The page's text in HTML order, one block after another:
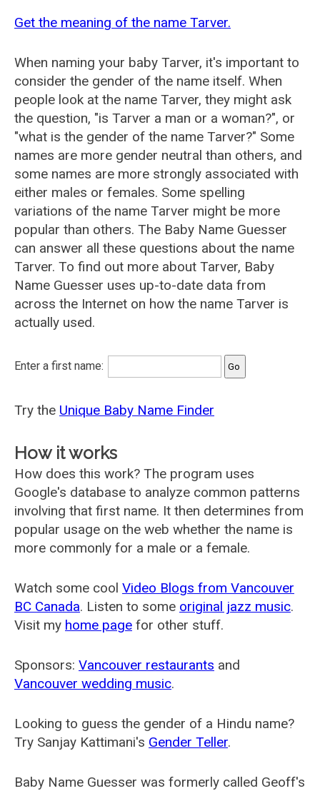
Get the meaning of the name Tarver.
When naming your baby Tarver, it's important to
consider the gender of the name itself. When
people look at the name Tarver, they might ask
the question, "is Tarver a man or a woman?", or
"what is the gender of the name Tarver?" Some
names are more gender neutral than others, and
some names are more strongly associated with
either males or females. Some spelling
variations of the name Tarver might be more
popular than others. The Baby Name Guesser
can answer all these questions about the name
Tarver. To find out more about Tarver, Baby
Name Guesser uses up-to-date data from
across the Internet on how the name Tarver is
actually used.
Enter a first name:
Try the Unique Baby Name Finder
How it works
How does this work? The program uses
Google's database to analyze common patterns
involving that first name. It then determines from
popular usage on the web whether the name is
more commonly for a male or a female.
Watch some cool Video Blogs from Vancouver
BC Canada. Listen to some original jazz music.
Visit my home page for other stuff.
Sponsors: Vancouver restaurants and
Vancouver wedding music.
Looking to guess the gender of a Hindu name?
Try Sanjay Kattimani's Gender Teller.
Baby Name Guesser was formerly called Geoff's